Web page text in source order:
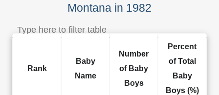
Montana in 1982
Rank
Baby
Name
Number
of Baby
Boys
Percent
of Total
Baby
Boys (%)